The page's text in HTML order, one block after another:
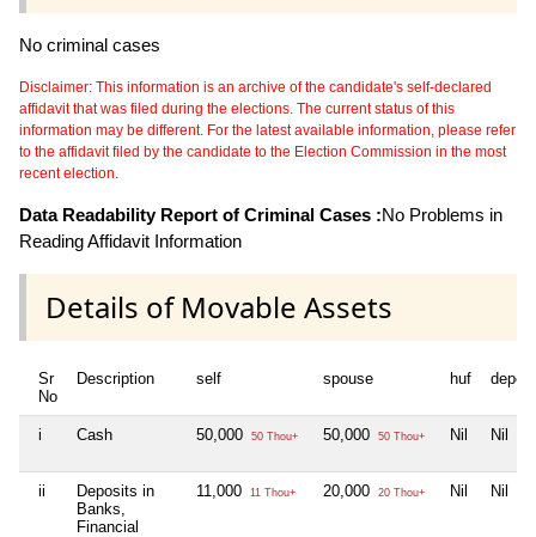
No criminal cases
Disclaimer: This information is an archive of the candidate's self-declared
affidavit that was filed during the elections. The current status of this
information may be different. For the latest available information, please refer
to the affidavit filed by the candidate to the Election Commission in the most
recent election.
Data Readability Report of Criminal Cases :No Problems in
Reading Affidavit Information
Details of Movable Assets
Sr
No
Description self spouse huf
i Cash 50,000 50 Thou+ 50,000 50 Thou+ Nil Nil
ii
Deposits in
Banks,
Financial
11,000 11 Thou+ 20,000 20 Thou+ Nil Nil